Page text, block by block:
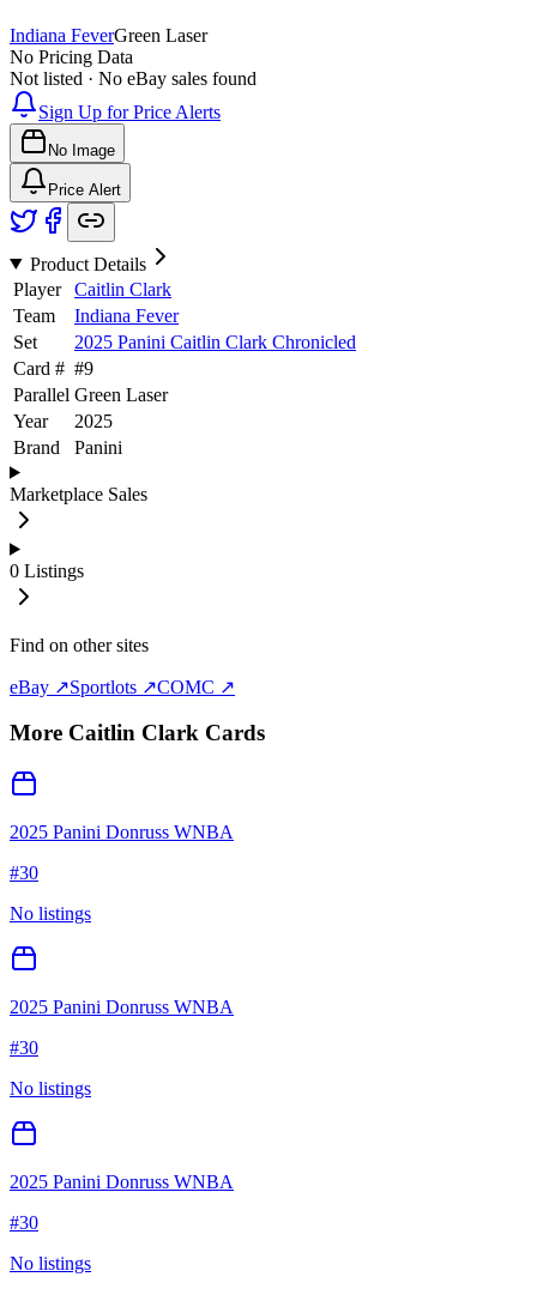
Indiana FeverGreen Laser
No Pricing Data
Not listed · No eBay sales found
Sign Up for Price Alerts
No Image
Price Alert
Product Details
Player
Caitlin Clark
Team
Indiana Fever
Set
2025 Panini Caitlin Clark Chronicled
Card # #9
Parallel Green Laser
Year
2025
Brand
Panini
Marketplace Sales
0 Listings
Find on other sites
eBay ↗Sportlots ↗COMC ↗
More Caitlin Clark Cards
2025 Panini Donruss WNBA
#30
No listings
2025 Panini Donruss WNBA
#30
No listings
2025 Panini Donruss WNBA
#30
No listings